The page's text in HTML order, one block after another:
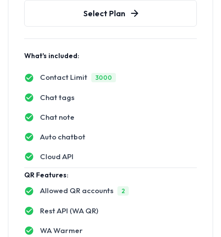
Select Plan
What's included:
Contact Limit 3000
Chat tags
Chat note
Auto chatbot
Cloud API
QR Features:
Allowed QR accounts 2
Rest API (WA QR)
WA Warmer